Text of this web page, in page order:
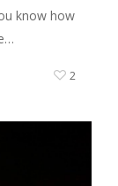
know how
2